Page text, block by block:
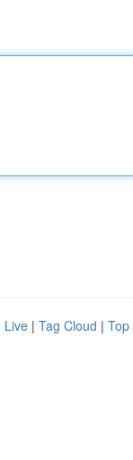
Live | Tag Cloud | Top